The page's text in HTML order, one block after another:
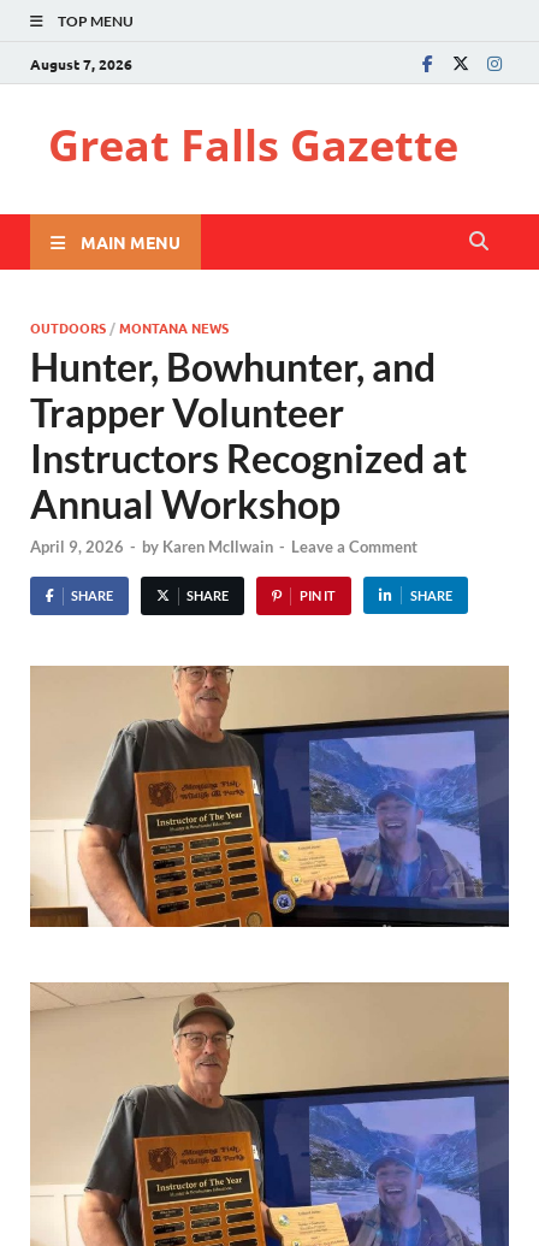
TOP MENU
August 7, 2026
Great Falls Gazette
MAIN MENU
OUTDOORS /MONTANA NEWS
Hunter, Bowhunter, and
Trapper Volunteer
Instructors Recognized at
Annual Workshop
April 9, 2026 - by Karen McIlwain - Leave a Comment
SHARE SHARE PIN IT SHARE